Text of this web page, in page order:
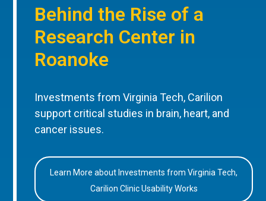
Behind the Rise of a
Research Center in
Roanoke
Investments from Virginia Tech, Carilion
support critical studies in brain, heart, and
cancer issues.
Learn More about Investments from Virginia Tech,
Carilion Clinic Usability Works